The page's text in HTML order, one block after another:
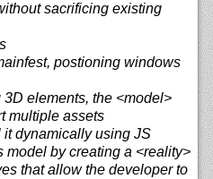
sacrificing existing
postioning windows
elements, the <model>
multiple assets
dynamically using JS
model by creating a <reality>
that allow the developer to